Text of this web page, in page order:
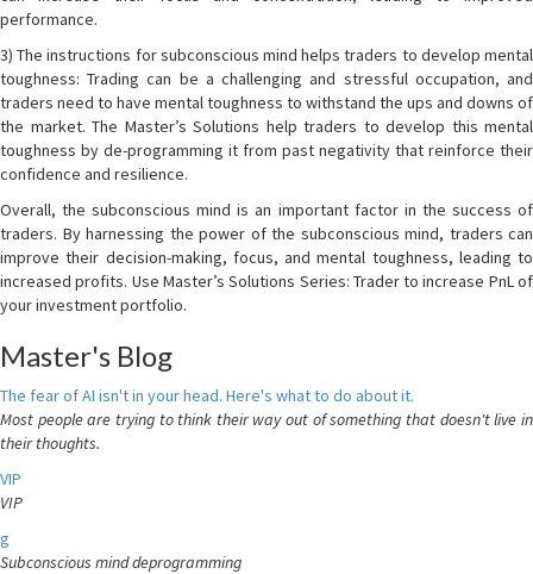
performance.
3) The instructions for subconscious mind helps traders to develop mental
toughness: Trading can be a challenging and stressful occupation, and
traders need to have mental toughness to withstand the ups and downs of
the market. The Master’s Solutions help traders to develop this mental
toughness by de-programming it from past negativity that reinforce their
confidence and resilience.
Overall, the subconscious mind is an important factor in the success of
traders. By harnessing the power of the subconscious mind, traders can
improve their decision-making, focus, and mental toughness, leading to
increased profits. Use Master’s Solutions Series: Trader to increase PnL of
your investment portfolio.
Master's Blog
The fear of AI isn't in your head. Here's what to do about it.
Most people are trying to think their way out of something that doesn't live in
their thoughts.
VIP
VIP
g
Subconscious mind deprogramming